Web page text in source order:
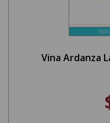
Vina Ardanza